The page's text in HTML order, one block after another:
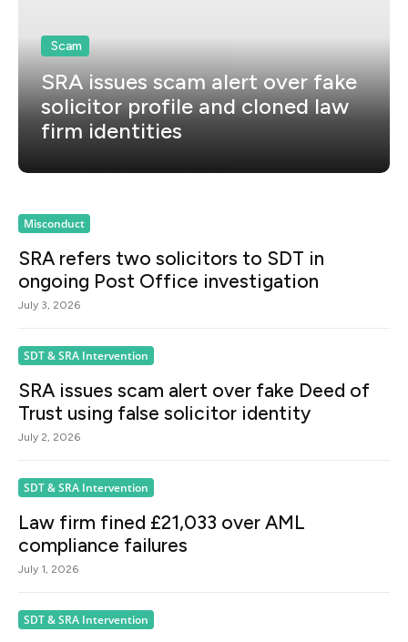
Scam
SRA issues scam alert over fake
solicitor profile and cloned law
firm identities
Misconduct
SRA refers two solicitors to SDT in
ongoing Post Office investigation
July 3, 2026
SDT & SRA Intervention
SRA issues scam alert over fake Deed of
Trust using false solicitor identity
July 2, 2026
SDT & SRA Intervention
Law firm fined £21,033 over AML
compliance failures
July 1, 2026
SDT & SRA Intervention